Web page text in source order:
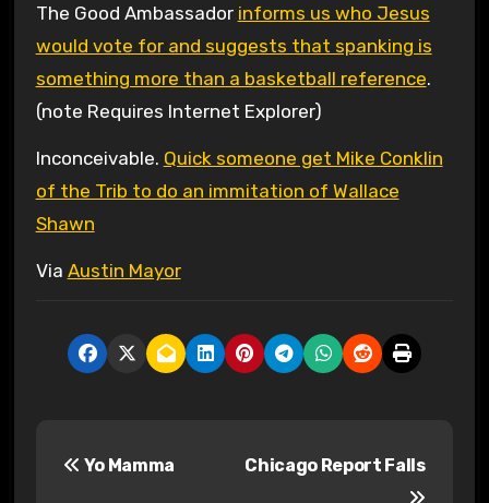
The Good Ambassador informs us who Jesus
would vote for and suggests that spanking is
something more than a basketball reference.
(note Requires Internet Explorer)
Inconceivable. Quick someone get Mike Conklin
of the Trib to do an immitation of Wallace
Shawn
Via Austin Mayor
Yo Mamma Chicago Report Falls